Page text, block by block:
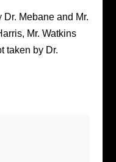
Mebane and Mr.
Mr. Watkins
taken by Dr.